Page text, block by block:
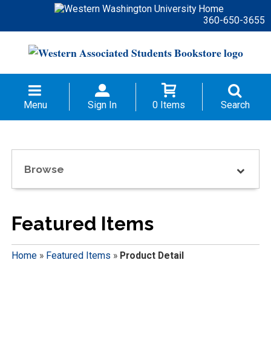
360-650-3655
Menu Sign In 0 Items Search
Browse
Featured Items
Home» Featured Items » Product Detail